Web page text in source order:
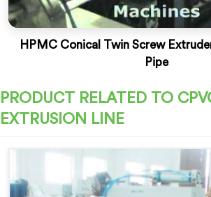
HPMC Conical Twin Screw
Pipe
PRODUCT RELATED TO
EXTRUSION LINE